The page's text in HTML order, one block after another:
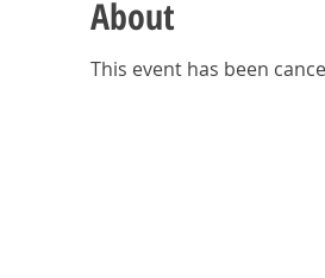
About
This event has been